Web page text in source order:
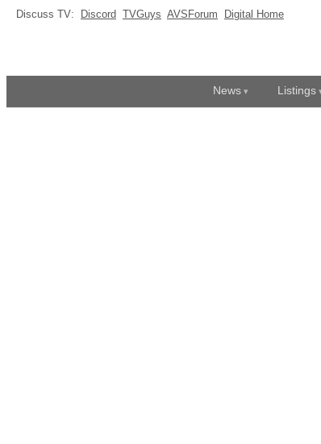
Discuss TV: Discord TVGuys AVSForum Digital Home
News Listings